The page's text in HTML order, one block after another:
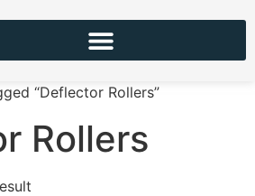
“Deflector Rollers”
Rollers